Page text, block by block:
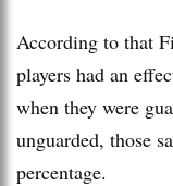
According to that
players had an
when they were
unguarded, those
percentage.